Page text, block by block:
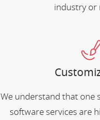
industry or
We understand that one
software services are